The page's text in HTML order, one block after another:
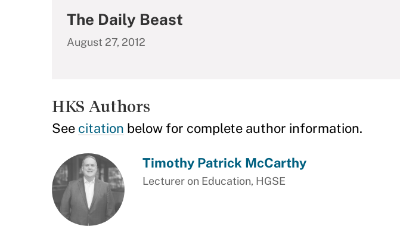
The Daily Beast
August 27, 2012
HKS Authors
See citation below for complete author information.
Timothy Patrick McCarthy
Lecturer on Education, HGSE